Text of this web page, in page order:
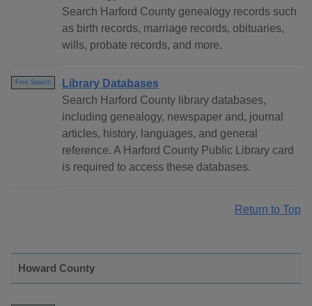
Search Harford County genealogy records such
as birth records, marriage records, obituaries,
wills, probate records, and more.
Free Search
Library Databases
Search Harford County library databases,
including genealogy, newspaper and, journal
articles, history, languages, and general
reference. A Harford County Public Library card
is required to access these databases.
Return to Top
Howard County